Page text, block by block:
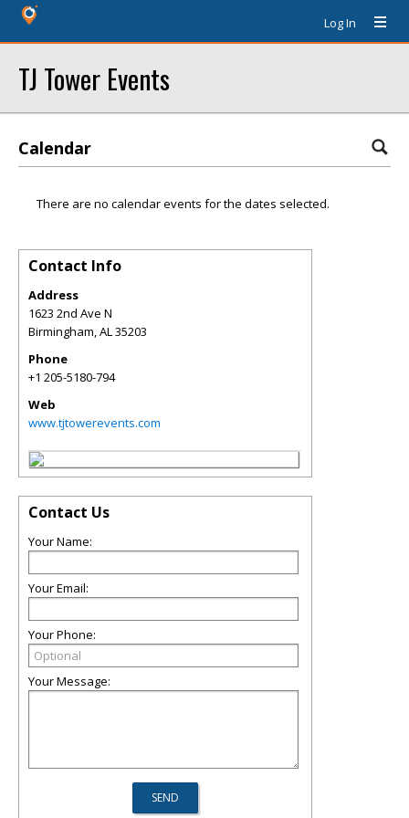
Log In
TJ Tower Events
Calendar
There are no calendar events for the dates selected.
Contact Info
Address
1623 2nd Ave N
Birmingham,AL35203
Phone
+1 205-5180-794
Web
www.tjtowerevents.com
Contact Us
Your Name:
Your Email:
Your Phone:
Your Message: